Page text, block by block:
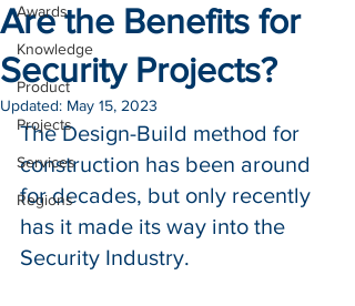
Awards
Knowledge
Product
Projects
Services
Regions
Are the Benefits for
Security Projects?
Updated: May 15, 2023
The Design-Build method for
construction has been around
for decades, but only recently
has it made its way into the
Security Industry.